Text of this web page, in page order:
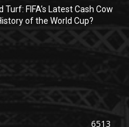
Turf: FIFA’s Latest Cash Cow
of the World Cup?
6513